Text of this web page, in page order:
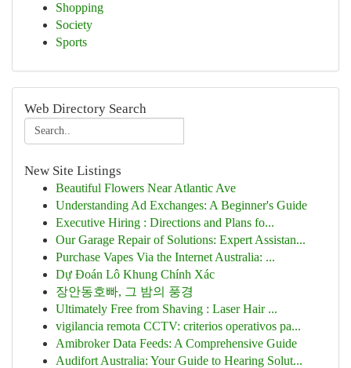
Shopping
Society
Sports
Web Directory Search
New Site Listings
Beautiful Flowers Near Atlantic Ave
Understanding Ad Exchanges: A Beginner's Guide
Executive Hiring : Directions and Plans fo...
Our Garage Repair of Solutions: Expert Assistan...
Purchase Vapes Via the Internet Australia: ...
Dự Đoán Lô Khung Chính Xác
장안동호빠, 그 밤의 풍경
Ultimately Free from Shaving : Laser Hair ...
vigilancia remota CCTV: criterios operativos pa...
Amibroker Data Feeds: A Comprehensive Guide
Audifort Australia: Your Guide to Hearing Solut...